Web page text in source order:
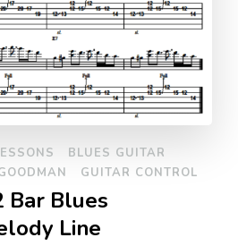
BLUES GUITAR
GUITAR CONTROL
Bar Blues
Line